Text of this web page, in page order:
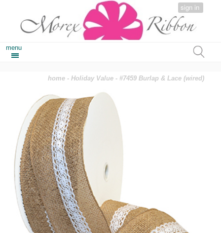
sign in
menu
home -Holiday Value - #7459 Burlap & Lace (wired)